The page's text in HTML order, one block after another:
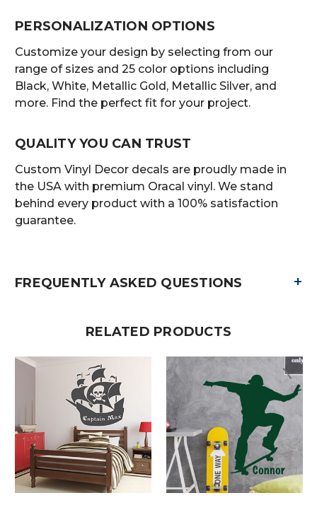
PERSONALIZATION OPTIONS
Customize your design by selecting from our
range of sizes and 25 color options including
Black, White, Metallic Gold, Metallic Silver, and
more. Find the perfect fit for your project.
QUALITY YOU CAN TRUST
Custom Vinyl Decor decals are proudly made in
the USA with premium Oracal vinyl. We stand
behind every product with a 100% satisfaction
guarantee.
FREQUENTLY ASKED QUESTIONS +
RELATED PRODUCTS